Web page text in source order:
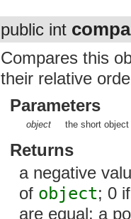
public int
Compares this
their relative
Parameters
object the short
Returns
a negative
of object; 0
are equal; a